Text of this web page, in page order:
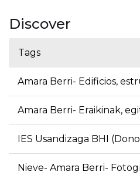
Discover
Tags
Amara Berri- Edificios,
Amara Berri- Eraikinak,
IES Usandizaga BHI
Nieve- Amara Berri-